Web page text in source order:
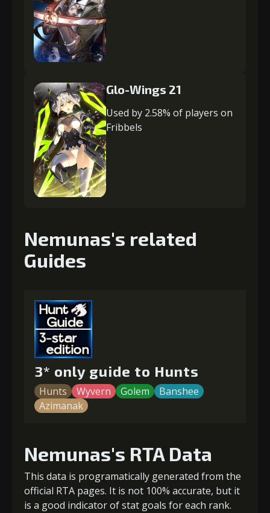
Glo-Wings 21
Used by 2.58% of players on
Fribbels
Nemunas's related
Guides
3* only guide to Hunts
Hunts Wyvern Golem
Banshee
Azimanak
Nemunas's RTA Data
This data is programatically generated from the
official RTA pages. It is not 100% accurate, but it
is a good indicator of stat goals for each rank.